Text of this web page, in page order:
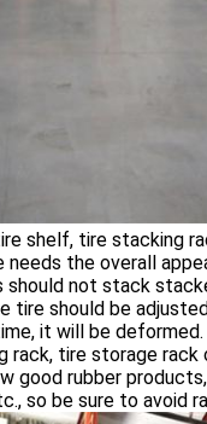
shelf, tire stacking
the overall
not stack
tire should be
it will be deformed.
rack, tire storage
good rubber
so be sure to avoid